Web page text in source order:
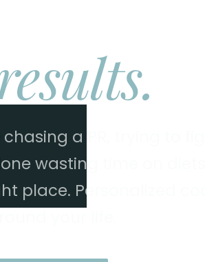
a PR, trying to
wasting time on diets
place. Personalized